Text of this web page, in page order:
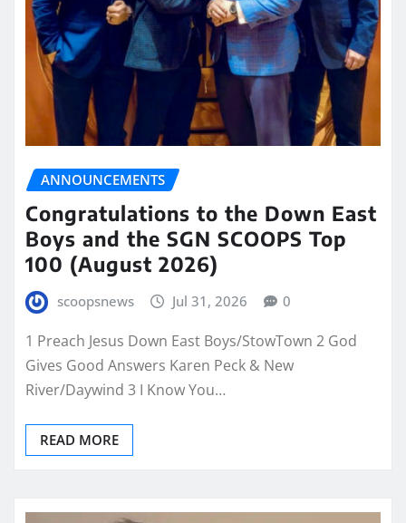
ANNOUNCEMENTS
Congratulations to the Down East
Boys and the SGN SCOOPS Top
100 (August 2026)
scoopsnews Jul 31, 2026 0
1 Preach Jesus Down East Boys/StowTown 2 God
Gives Good Answers Karen Peck & New
River/Daywind 3 I Know You…
READ MORE